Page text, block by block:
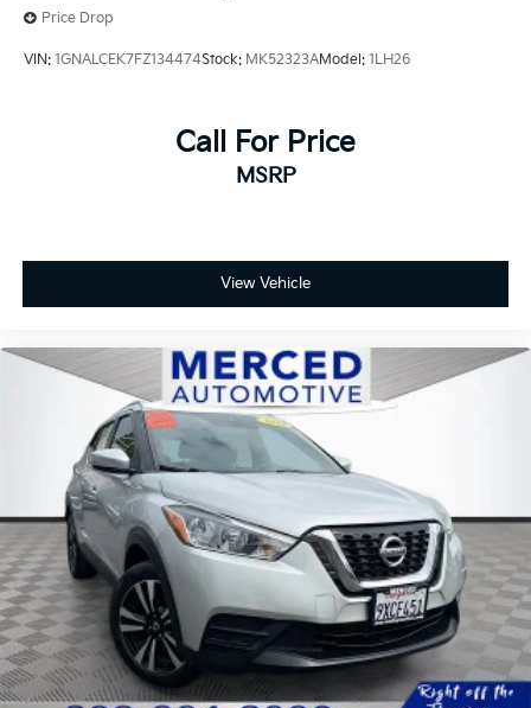
Price Drop
VIN: 1GNALCEK7FZ134474Stock: MK52323AModel: 1LH26
Call For Price
MSRP
View Vehicle